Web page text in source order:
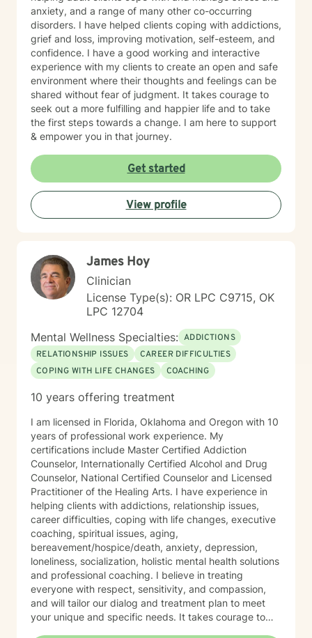
anxiety, and a range of many other co-occurring
disorders. I have helped clients coping with addictions,
grief and loss, improving motivation, self-esteem, and
confidence. I have a good working and interactive
experience with my clients to create an open and safe
environment where their thoughts and feelings can be
shared without fear of judgment. It takes courage to
seek out a more fulfilling and happier life and to take
the first steps towards a change. I am here to support
& empower you in that journey.
Get started
View profile
James Hoy
Clinician
License Type(s): OR LPC C9715, OK
LPC 12704
Mental Wellness Specialties: ADDICTIONS
RELATIONSHIP ISSUES
CAREER DIFFICULTIES
COPING WITH LIFE CHANGES
COACHING
10 years offering treatment
I am licensed in Florida, Oklahoma and Oregon with 10
years of professional work experience. My
certifications include Master Certified Addiction
Counselor, Internationally Certified Alcohol and Drug
Counselor, National Certified Counselor and Licensed
Practitioner of the Healing Arts. I have experience in
helping clients with addictions, relationship issues,
career difficulties, coping with life changes, executive
coaching, spiritual issues, aging,
bereavement/hospice/death, anxiety, depression,
loneliness, socialization, holistic mental health solutions
and professional coaching. I believe in treating
everyone with respect, sensitivity, and compassion,
and will tailor our dialog and treatment plan to meet
your unique and specific needs. It takes courage to